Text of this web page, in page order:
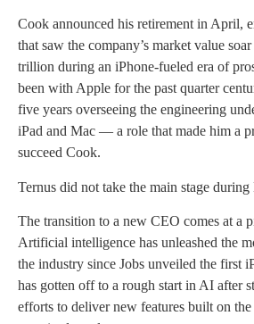
Cook announced his retirement in April,
that saw the company’s market value
trillion during an iPhone-fueled era of
been with Apple for the past quarter
five years overseeing the engineering
iPad and Mac — a role that made him a
succeed Cook.
Ternus did not take the main stage during
The transition to a new CEO comes at a
Artificial intelligence has unleashed the
the industry since Jobs unveiled the first
has gotten off to a rough start in AI after
efforts to deliver new features built on